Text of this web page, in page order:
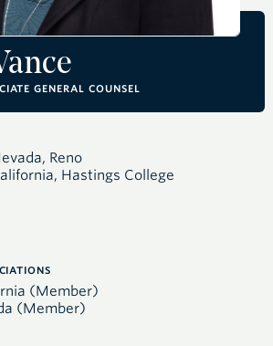
GENERAL COUNSEL
Reno
Hastings College
(Member)
(Member)